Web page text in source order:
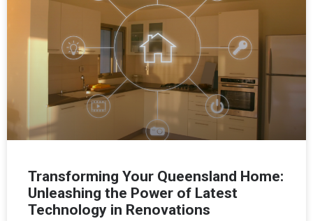
Transforming Your Queensland Home:
Unleashing the Power of Latest
Technology in Renovations